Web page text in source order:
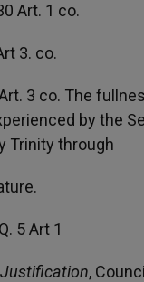
Art. 1 co.
3. co.
3 co. The
by the
Trinity through
5 Art 1
,